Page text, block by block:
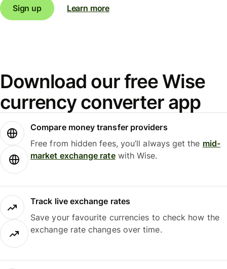
Sign up Learn more
Download our free Wise
currency converter app
Compare money transfer providers
Free from hidden fees, you’ll always get the mid-
market exchange ratewith Wise.
Track live exchange rates
Save your favourite currencies to check how the
exchange rate changes over time.